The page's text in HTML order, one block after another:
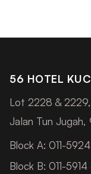
56 HOTEL
Lot 2228 &
Jalan Tun
Block A: 011-
Block B: 011-